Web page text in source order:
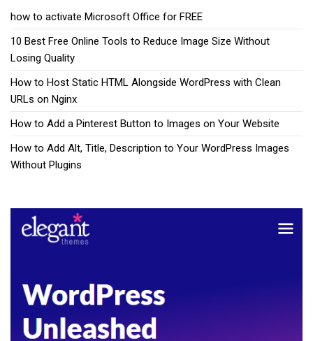
how to activate Microsoft Office for FREE
10 Best Free Online Tools to Reduce Image Size Without
Losing Quality
How to Host Static HTML Alongside WordPress with Clean
URLs on Nginx
How to Add a Pinterest Button to Images on Your Website
How to Add Alt, Title, Description to Your WordPress Images
Without Plugins